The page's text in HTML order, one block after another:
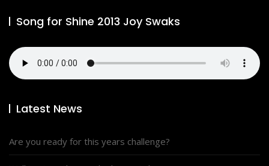
Song for Shine 2013 Joy Swaks
Latest News
Are you ready for this years challenge?